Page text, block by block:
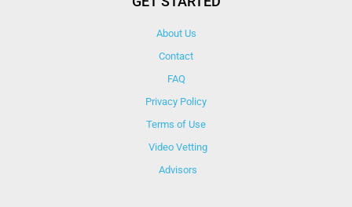
About Us
Contact
FAQ
Privacy Policy
Terms of Use
Video Vetting
Advisors